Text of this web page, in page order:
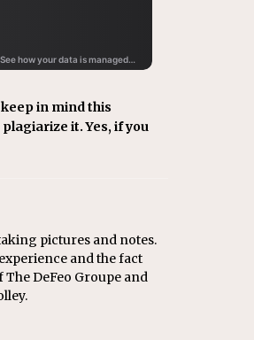
in mind this
it. Yes, if you
pictures and notes.
and the fact
DeFeo Groupe and